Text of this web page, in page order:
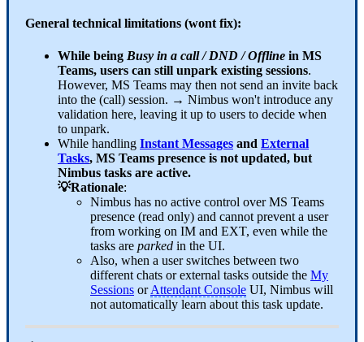
General technical limitations (wont fix):
While being Busy in a call / DND / Offline in MS
Teams, users can still unpark existing sessions.
However, MS Teams may then not send an invite back
into the (call) session. → Nimbus won't introduce any
validation here, leaving it up to users to decide when
to unpark.
While handling Instant Messages and External
Tasks, MS Teams presence is not updated, but
Nimbus tasks are active.
💡Rationale:
Nimbus has no active control over MS Teams
presence (read only) and cannot prevent a user
from working on IM and EXT, even while the
tasks are parked in the UI.
Also, when a user switches between two
different chats or external tasks outside the My
Sessions orAttendant Console UI, Nimbus will
not automatically learn about this task update.